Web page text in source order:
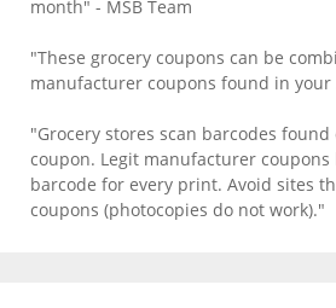
month" - MSB Team
"These grocery coupons can be
manufacturer coupons found in your
"Grocery stores scan barcodes
coupon. Legit manufacturer coupons
barcode for every print. Avoid sites
coupons (photocopies do not work)."